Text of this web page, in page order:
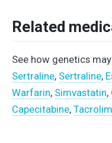
Related
See how genetics
Sertraline, Sertraline,
Warfarin, Simvastatin,
Capecitabine,